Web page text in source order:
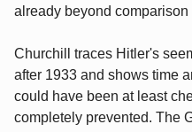
already beyond
Churchill traces Hitler's
after 1933 and shows time
could have been at least
completely prevented. The